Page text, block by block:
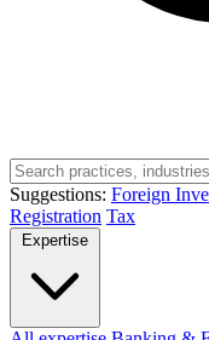
Suggestions: Foreign
Registration Tax
Expertise